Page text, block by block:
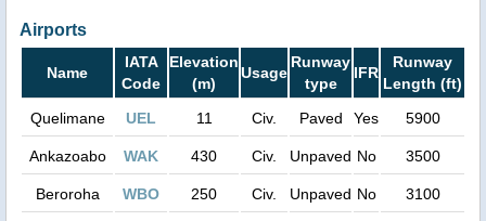
Airports
Name
IATA
Code
Elevation
(m)
Usage
Runway
type
IFR
Runway
Length (ft)
Quelimane
UEL 11 Civ. Paved Yes 5900
Ankazoabo WAK 430 Civ. Unpaved No 3500
Beroroha WBO 250 Civ. Unpaved No 3100